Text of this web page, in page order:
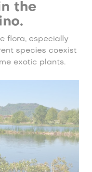
the
flora, especially
species coexist
exotic plants.